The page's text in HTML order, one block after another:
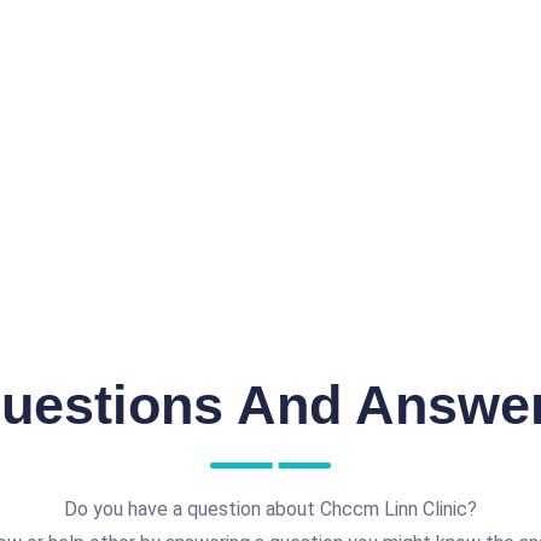
And
Do you have a question about Chccm Linn Clinic?